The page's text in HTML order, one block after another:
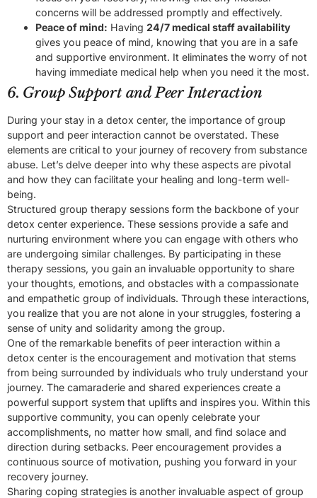
concerns will be addressed promptly and effectively.
Peace of mind: Having 24/7 medical staff availability
gives you peace of mind, knowing that you are in a safe
and supportive environment. It eliminates the worry of not
having immediate medical help when you need it the most.
6. Group Support and Peer Interaction
During your stay in a detox center, the importance of group
support and peer interaction cannot be overstated. These
elements are critical to your journey of recovery from substance
abuse. Let’s delve deeper into why these aspects are pivotal
and how they can facilitate your healing and long-term well-
being.
Structured group therapy sessions form the backbone of your
detox center experience. These sessions provide a safe and
nurturing environment where you can engage with others who
are undergoing similar challenges. By participating in these
therapy sessions, you gain an invaluable opportunity to share
your thoughts, emotions, and obstacles with a compassionate
and empathetic group of individuals. Through these interactions,
you realize that you are not alone in your struggles, fostering a
sense of unity and solidarity among the group.
One of the remarkable benefits of peer interaction within a
detox center is the encouragement and motivation that stems
from being surrounded by individuals who truly understand your
journey. The camaraderie and shared experiences create a
powerful support system that uplifts and inspires you. Within this
supportive community, you can openly celebrate your
accomplishments, no matter how small, and find solace and
direction during setbacks. Peer encouragement provides a
continuous source of motivation, pushing you forward in your
recovery journey.
Sharing coping strategies is another invaluable aspect of group